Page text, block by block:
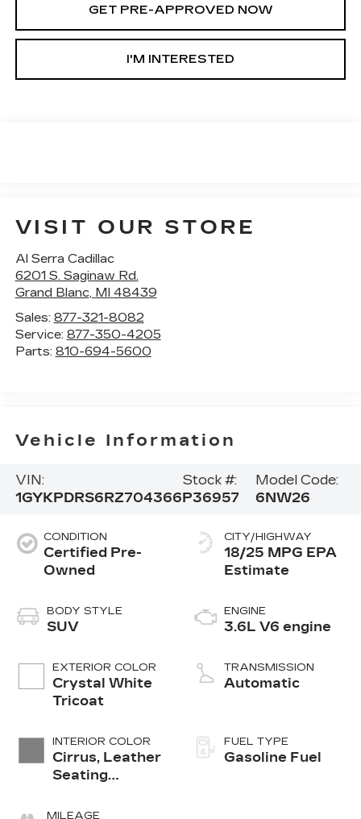
GET PRE-APPROVED NOW
I'M INTERESTED
VISIT OUR STORE
Al Serra Cadillac
6201 S. Saginaw Rd.
Grand Blanc, MI 48439
Sales: 877-321-8082
Service: 877-350-4205
Parts: 810-694-5600
Vehicle Information
VIN:
1GYKPDRS6RZ704366
Stock #:
P36957
Model Code:
6NW26
CONDITION
Certified Pre-
Owned
BODY STYLE
SUV
EXTERIOR COLOR
Crystal White
Tricoat
INTERIOR COLOR
Cirrus, Leather
Seating
Mini-
MILEAGE
CITY/HIGHWAY
18/25 MPG
ENGINE
3.6L V6 engine
TRANSMISSION
Automatic
FUEL TYPE
Gasoline Fuel